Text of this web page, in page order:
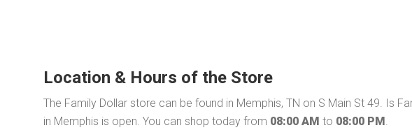
Location & Hours of the Store
The Family Dollar store can be found in Memphis, TN on S Main St 49. Is
in Memphis is open. You can shop today from 08:00 AM to 08:00 PM.